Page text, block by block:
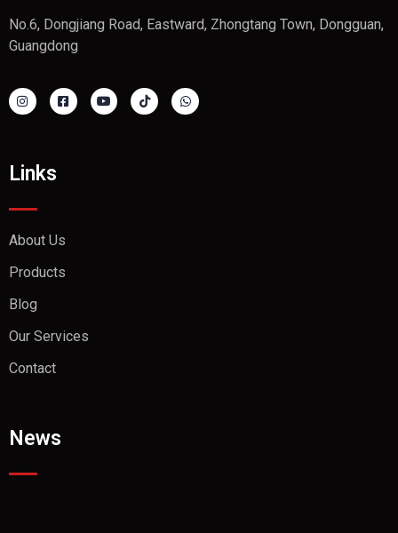
No.6, Dongjiang Road, Eastward, Zhongtang Town, Dongguan,
Guangdong
Links
About Us
Products
Blog
Our Services
Contact
News